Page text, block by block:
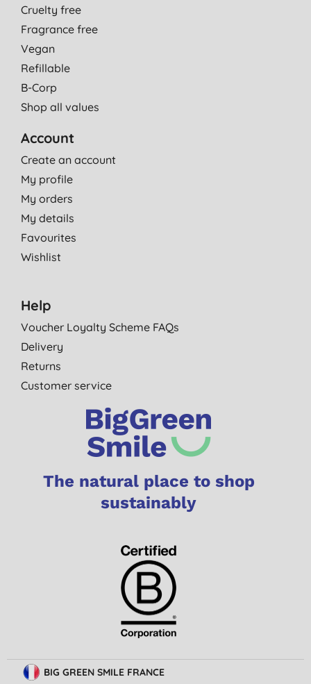
Cruelty free
Fragrance free
Vegan
Refillable
B-Corp
Shop all values
Account
Create an account
My profile
My orders
My details
Favourites
Wishlist
Help
Voucher Loyalty Scheme FAQs
Delivery
Returns
Customer service
The natural place to shop
sustainably
BIG GREEN SMILE FRANCE